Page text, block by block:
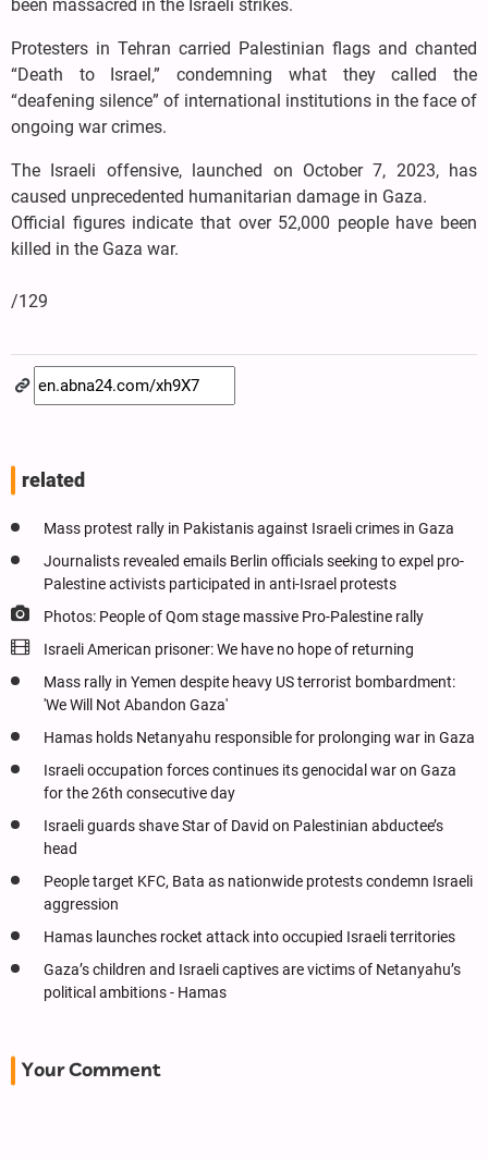
been massacred in the Israeli strikes.
Protesters in Tehran carried Palestinian flags and chanted
“Death to Israel,” condemning what they called the
“deafening silence” of international institutions in the face of
ongoing war crimes.
The Israeli offensive, launched on October 7, 2023, has
caused unprecedented humanitarian damage in Gaza.
Official figures indicate that over 52,000 people have been
killed in the Gaza war.
/129
related
Mass protest rally in Pakistanis against Israeli crimes in Gaza
Journalists revealed emails Berlin officials seeking to expel pro-
Palestine activists participated in anti-Israel protests
Photos: People of Qom stage massive Pro-Palestine rally
Israeli American prisoner: We have no hope of returning
Mass rally in Yemen despite heavy US terrorist bombardment:
'We Will Not Abandon Gaza'
Hamas holds Netanyahu responsible for prolonging war in Gaza
Israeli occupation forces continues its genocidal war on Gaza
for the 26th consecutive day
Israeli guards shave Star of David on Palestinian abductee’s
head
People target KFC, Bata as nationwide protests condemn Israeli
aggression
Hamas launches rocket attack into occupied Israeli territories
Gaza’s children and Israeli captives are victims of Netanyahu’s
political ambitions - Hamas
Your Comment